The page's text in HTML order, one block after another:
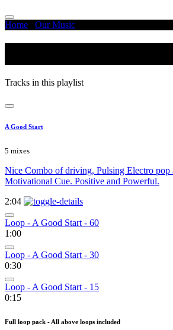
Home Our Music
Tracks in this playlist
A Good Start
5 mixes
Nice Combo of driving, Pulsing Electro
Motivational Cue. Positive and Powerful.
2:04
Loop - A Good Start - 60
1:00
Loop - A Good Start - 30
0:30
Loop - A Good Start - 15
0:15
Full loop pack - All above loops included